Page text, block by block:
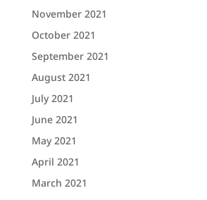
November 2021
October 2021
September 2021
August 2021
July 2021
June 2021
May 2021
April 2021
March 2021